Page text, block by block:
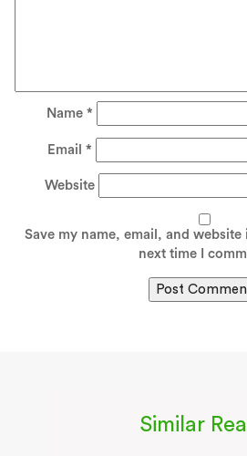
Name *
Email *
Website
Save my name, email, and
next time I
Similar